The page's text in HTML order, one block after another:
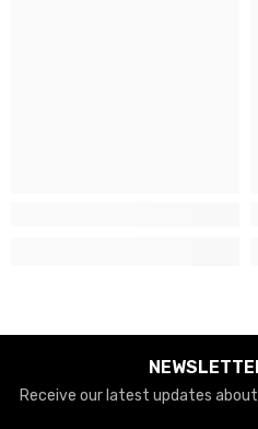
Receive our latest updates